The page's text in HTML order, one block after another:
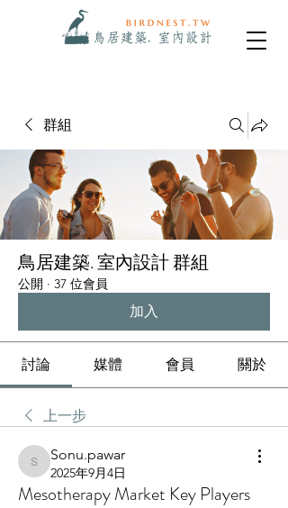
群組
鳥居建築. 室內設計 群組
公開 · 37 位會員
加入
討論 媒體 會員 關於
上一步
Sonu.pawar
Sonu.pawar
2025年9月4日
Mesotherapy Market Key Players